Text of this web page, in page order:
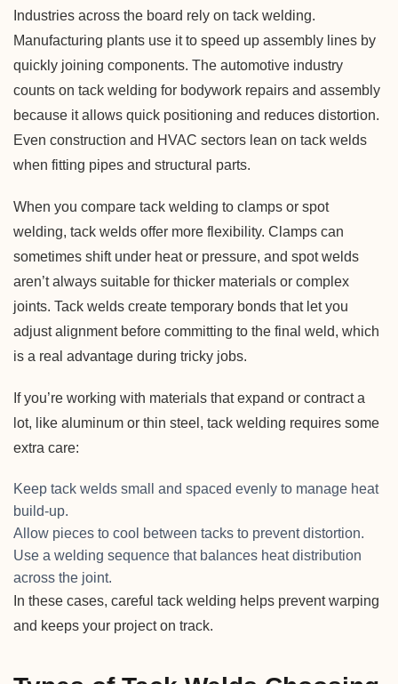
Industries across the board rely on tack welding.
Manufacturing plants use it to speed up assembly lines by
quickly joining components. The automotive industry
counts on tack welding for bodywork repairs and assembly
because it allows quick positioning and reduces distortion.
Even construction and HVAC sectors lean on tack welds
when fitting pipes and structural parts.
When you compare tack welding to clamps or spot
welding, tack welds offer more flexibility. Clamps can
sometimes shift under heat or pressure, and spot welds
aren’t always suitable for thicker materials or complex
joints. Tack welds create temporary bonds that let you
adjust alignment before committing to the final weld, which
is a real advantage during tricky jobs.
If you’re working with materials that expand or contract a
lot, like aluminum or thin steel, tack welding requires some
extra care:
Keep tack welds small and spaced evenly to manage heat
build-up.
Allow pieces to cool between tacks to prevent distortion.
Use a welding sequence that balances heat distribution
across the joint.
In these cases, careful tack welding helps prevent warping
and keeps your project on track.